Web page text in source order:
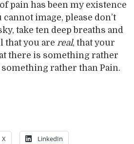
pain has been my existence
cannot image, please don’t
take ten deep breaths and
that you are real, that your
there is something rather
rather than Pain.
X LinkedIn